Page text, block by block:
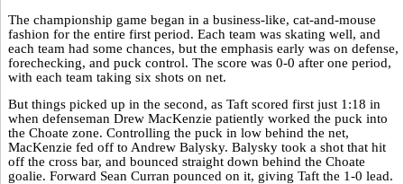
The championship game began in a business-like, cat-and-mouse
fashion for the entire first period. Each team was skating well, and
each team had some chances, but the emphasis early was on defense,
forechecking, and puck control. The score was 0-0 after one period,
with each team taking six shots on net.
But things picked up in the second, as Taft scored first just 1:18 in
when defenseman Drew MacKenzie patiently worked the puck into
the Choate zone. Controlling the puck in low behind the net,
MacKenzie fed off to Andrew Balysky. Balysky took a shot that hit
off the cross bar, and bounced straight down behind the Choate
goalie. Forward Sean Curran pounced on it, giving Taft the 1-0 lead.